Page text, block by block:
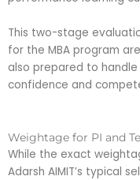
This two-stage
for the MBA program
also prepared to
confidence and
Weightage for PI and
While the exact
Adarsh AIMIT’s typical